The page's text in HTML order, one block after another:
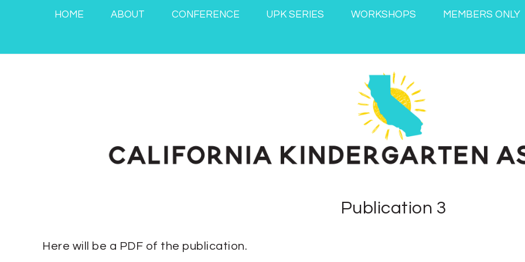
HOME ABOUT CONFERENCE UPK SERIES WORKSHOPS MEMBERS ONLY
Publication 3
Here will be a PDF of the publication.